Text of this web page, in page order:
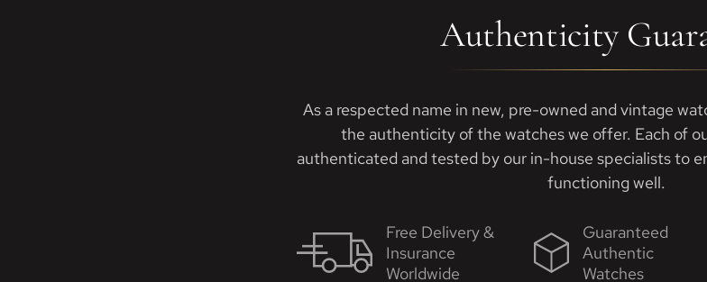
Authenticity
As a respected name in new, pre-owned and vintage
the authenticity of the watches we offer. Each of
authenticated and tested by our in-house specialists to
functioning well.
Free Delivery &
Insurance
Worldwide
Guaranteed
Authentic
Watches